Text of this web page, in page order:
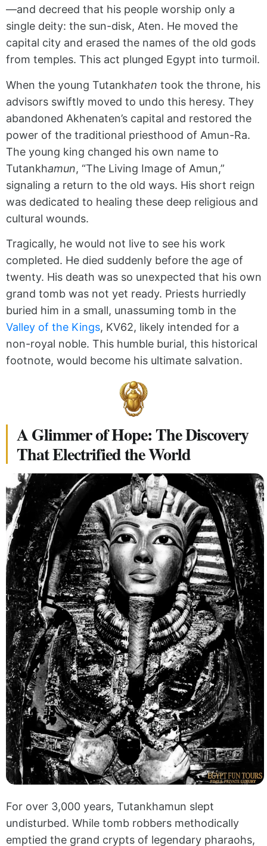
—and decreed that his people worship only a
single deity: the sun-disk, Aten. He moved the
capital city and erased the names of the old gods
from temples. This act plunged Egypt into turmoil.
When the young Tutankhaten took the throne, his
advisors swiftly moved to undo this heresy. They
abandoned Akhenaten’s capital and restored the
power of the traditional priesthood of Amun-Ra.
The young king changed his own name to
Tutankhamun, “The Living Image of Amun,”
signaling a return to the old ways. His short reign
was dedicated to healing these deep religious and
cultural wounds.
Tragically, he would not live to see his work
completed. He died suddenly before the age of
twenty. His death was so unexpected that his own
grand tomb was not yet ready. Priests hurriedly
buried him in a small, unassuming tomb in the
Valley of the Kings, KV62, likely intended for a
non-royal noble. This humble burial, this historical
footnote, would become his ultimate salvation.
A Glimmer of Hope: The Discovery
That Electrified the World
For over 3,000 years, Tutankhamun slept
undisturbed. While tomb robbers methodically
emptied the grand crypts of legendary pharaohs,